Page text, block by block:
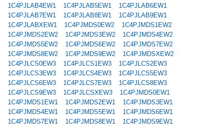
1C4PJLAB4EW1
1C4PJLAB5EW1
1C4PJLAB6EW1
1C4PJLAB7EW1
1C4PJLAB8EW1
1C4PJLAB9EW1
1C4PJLABXEW1
1C4PJMDS0EW2
1C4PJMDS1EW2
1C4PJMDS2EW2
1C4PJMDS3EW2
1C4PJMDS4EW2
1C4PJMDS5EW2
1C4PJMDS6EW2
1C4PJMDS7EW2
1C4PJMDS8EW2
1C4PJMDS9EW2
1C4PJMDSXEW2
1C4PJLCS0EW3
1C4PJLCS1EW3
1C4PJLCS2EW3
1C4PJLCS3EW3
1C4PJLCS4EW3
1C4PJLCS5EW3
1C4PJLCS6EW3
1C4PJLCS7EW3
1C4PJLCS8EW3
1C4PJLCS9EW3
1C4PJLCSXEW3
1C4PJMDS0EW1
1C4PJMDS1EW1
1C4PJMDS2EW1
1C4PJMDS3EW1
1C4PJMDS4EW1
1C4PJMDS5EW1
1C4PJMDS6EW1
1C4PJMDS7EW1
1C4PJMDS8EW1
1C4PJMDS9EW1